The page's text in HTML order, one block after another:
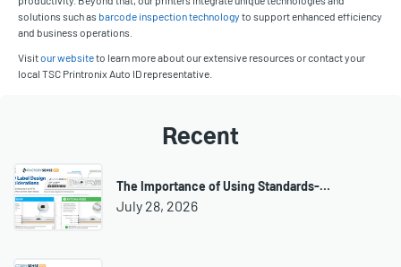
solutions such as barcode inspection technology to support enhanced efficiency
and business operations.
Visitour websiteto learn more about our extensive resources or contact your
local TSC Printronix Auto ID representative.
Recent
The Importance of Using Standards-…
July 28, 2026